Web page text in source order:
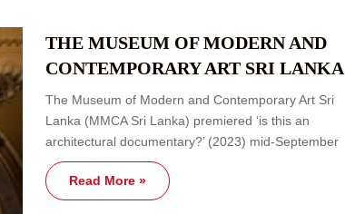
THE MUSEUM OF MODERN AND
CONTEMPORARY ART SRI LANKA
The Museum of Modern and Contemporary Art Sri
Lanka (MMCA Sri Lanka) premiered ‘is this an
architectural documentary?’ (2023) mid-September
Read More »